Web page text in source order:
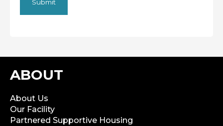
ABOUT
About Us
Our Facility
Partnered Supportive Housing